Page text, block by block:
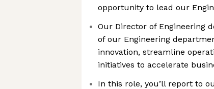
opportunity to lead our
Our Director of Engineering
of our Engineering
innovation, streamline
initiatives to accelerate
In this role, you’ll report to